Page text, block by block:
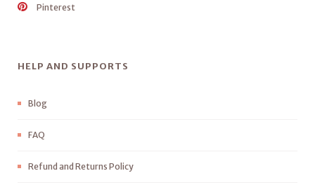
Pinterest
HELP AND SUPPORTS
Blog
FAQ
Refund and Returns Policy